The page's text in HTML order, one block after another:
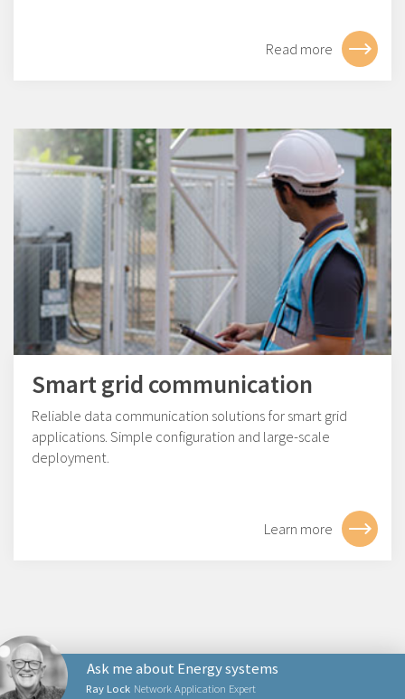
Read more
Smart grid communication
Reliable data communication solutions for smart grid
applications. Simple configuration and large-scale
deployment.
Learn more
Ray Lock Network Application Expert
Ask me about Energy systems